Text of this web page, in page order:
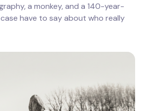
a monkey, and a 140-year-
have to say about who really